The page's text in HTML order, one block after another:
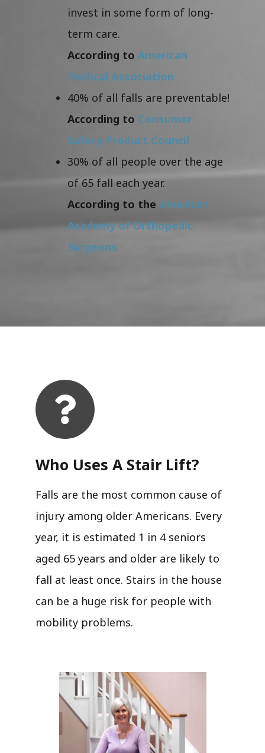
invest in some form of long-
term care.
According to American
Medical Association
40% of all falls are preventable!
According to Consumer
Safety Product Council
30% of all people over the age
of 65 fall each year.
According to the American
Academy of Orthopedic
Surgeons
Who Uses A Stair Lift?​
Falls are the most common cause of
injury among older Americans. Every
year, it is estimated 1 in 4 seniors
aged 65 years and older are likely to
fall at least once. Stairs in the house
can be a huge risk for people with
mobility problems.